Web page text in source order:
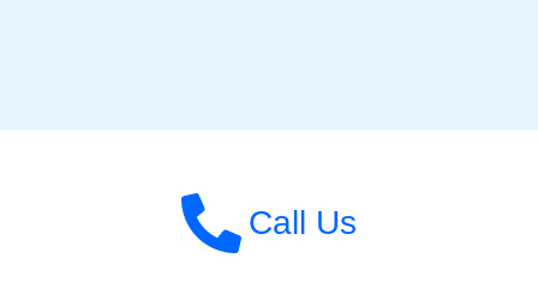
Call Us